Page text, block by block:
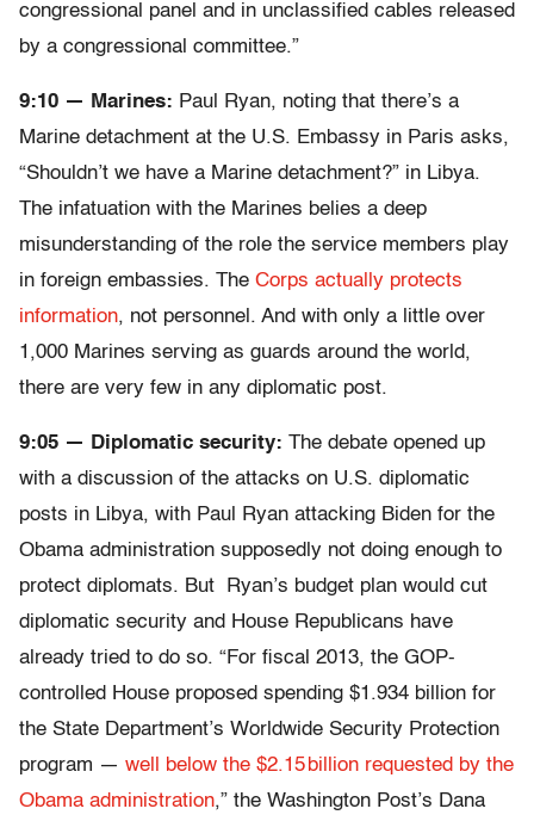
congressional panel and in unclassified cables released
by a congressional committee.”
9:10 — Marines: Paul Ryan, noting that there’s a
Marine detachment at the U.S. Embassy in Paris asks,
“Shouldn’t we have a Marine detachment?” in Libya.
The infatuation with the Marines belies a deep
misunderstanding of the role the service members play
in foreign embassies. The Corps actually protects
information, not personnel. And with only a little over
1,000 Marines serving as guards around the world,
there are very few in any diplomatic post.
9:05 — Diplomatic security: The debate opened up
with a discussion of the attacks on U.S. diplomatic
posts in Libya, with Paul Ryan attacking Biden for the
Obama administration supposedly not doing enough to
protect diplomats. But Ryan’s budget plan would cut
diplomatic security and House Republicans have
already tried to do so. “For fiscal 2013, the GOP-
controlled House proposed spending $1.934 billion for
the State Department’s Worldwide Security Protection
program — well below the $2.15 billion requested by the
Obama administration,” the Washington Post’s Dana